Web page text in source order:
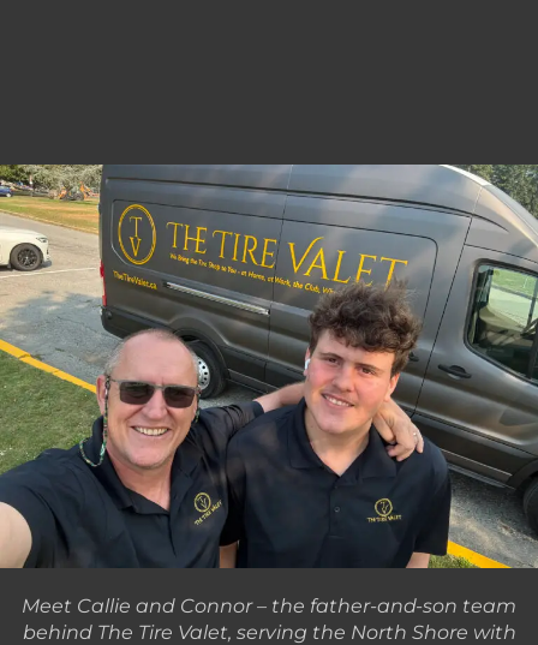
Meet Callie and Connor – the father-and-son team
behind The Tire Valet, serving the North Shore with